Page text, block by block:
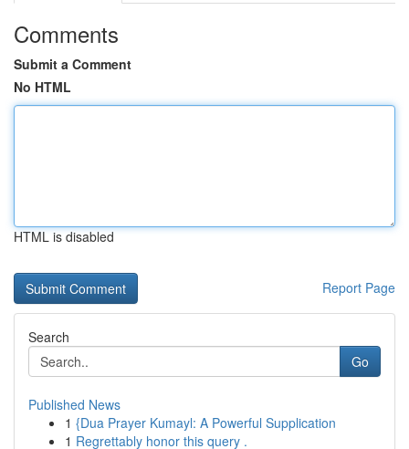
Comments
Submit a Comment
No HTML
HTML is disabled
Report Page
Search
Go
Published News
1 {Dua Prayer Kumayl: A Powerful Supplication
1 Regrettably honor this query .